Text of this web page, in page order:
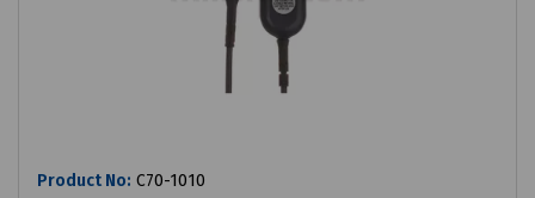
Product No: C70-1010